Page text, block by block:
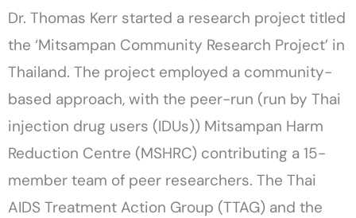
Dr. Thomas Kerr started a research project titled
the ‘Mitsampan Community Research Project’ in
Thailand. The project employed a community-
based approach, with the peer-run (run by Thai
injection drug users (IDUs)) Mitsampan Harm
Reduction Centre (MSHRC) contributing a 15-
member team of peer researchers. The Thai
AIDS Treatment Action Group (TTAG) and the